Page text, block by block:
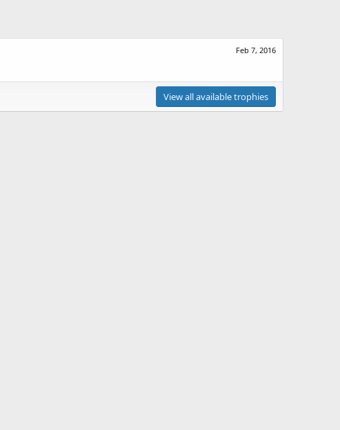
Feb 7, 2016
View all available trophies